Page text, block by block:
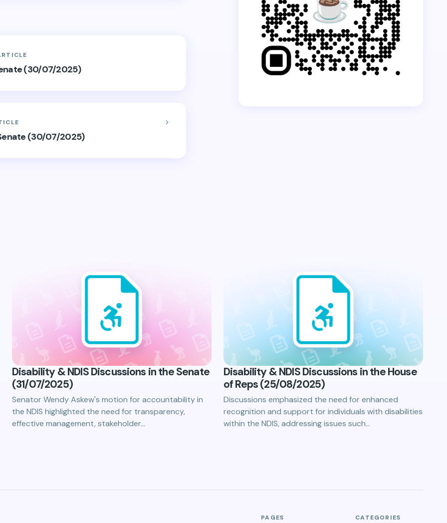
(30/07/2025)
(30/07/2025)
Disability & NDIS Discussions in the Senate
(31/07/2025)
Senator Wendy Askew's motion for accountability in
the NDIS highlighted the need for transparency,
effective management, stakeholder…
Disability & NDIS Discussions in the House
of Reps (25/08/2025)
Discussions emphasized the need for enhanced
recognition and support for individuals with disabilities
within the NDIS, addressing issues such…
PAGES CATEGORIES